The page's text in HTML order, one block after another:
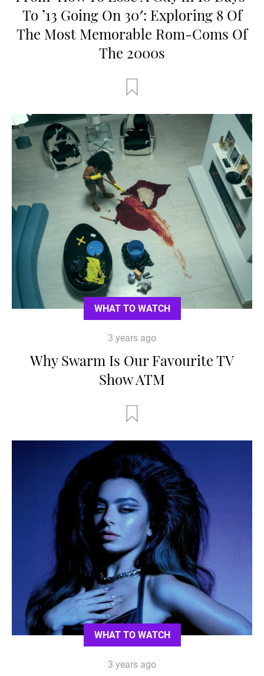
To ’13 Going On 30′: Exploring 8 Of
The Most Memorable Rom-Coms Of
The 2000s
WHAT TO WATCH
3 years ago
Why Swarm Is Our Favourite TV
Show ATM
WHAT TO WATCH
3 years ago